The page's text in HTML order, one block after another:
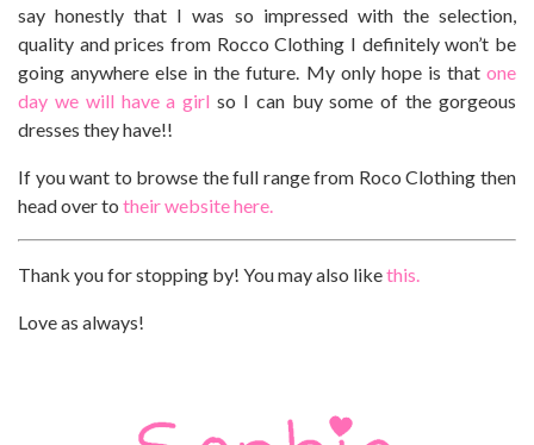
say honestly that I was so impressed with the selection,
quality and prices from Rocco Clothing I definitely won’t be
going anywhere else in the future. My only hope is that one
day we will have a girl so I can buy some of the gorgeous
dresses they have!!
If you want to browse the full range from Roco Clothing then
head over to their website here.
Thank you for stopping by! You may also likethis.
Love as always!